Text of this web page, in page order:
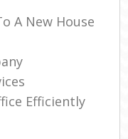
A New House
Efficiently